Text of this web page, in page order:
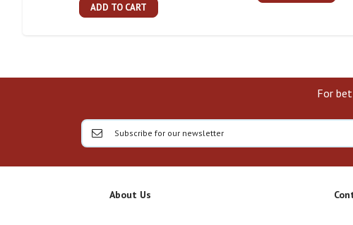
ADD TO CART
For
About Us